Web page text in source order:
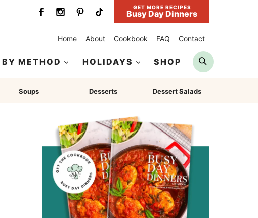
GET MORE RECIPES
Busy Day Dinners
Home About Cookbook FAQ Contact
BY METHOD HOLIDAYS SHOP
Search
Soups Desserts Dessert Salads